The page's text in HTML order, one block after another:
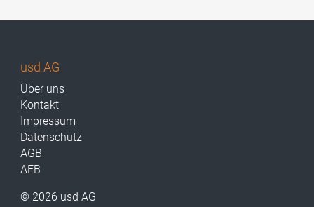
usd AG
Über uns
Kontakt
Impressum
Datenschutz
AGB
AEB
© 2026 usd AG